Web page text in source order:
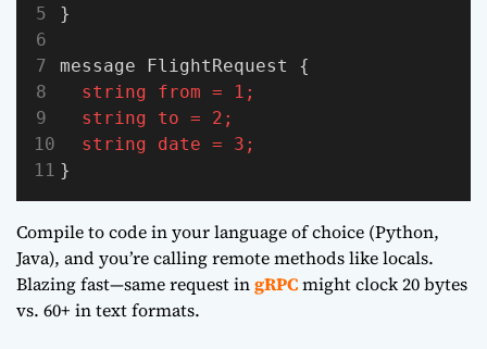
}
message FlightRequest {
string
from =
1;
string
to =
2;
string
date =
3;
}
Compile to code in your language of choice (Python,
Java), and you’re calling remote methods like locals.
Blazing fast—same request ingRPCmight clock 20 bytes
vs. 60+ in text formats.